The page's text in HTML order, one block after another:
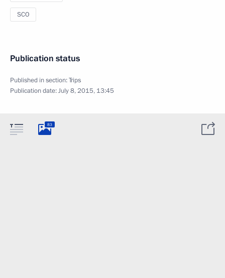
SCO
Publication status
Published in section:Trips
Publication date:July 8, 2015, 13:45
83